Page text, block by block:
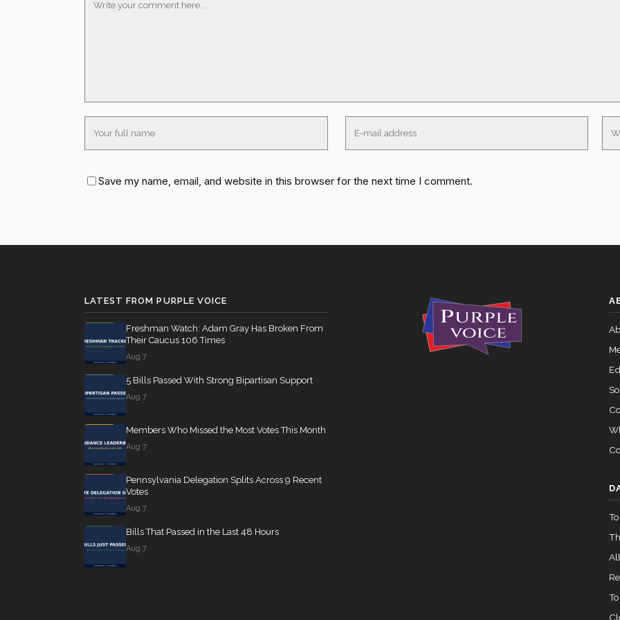
Save my name, email, and website in this browser for the next time I comment.
LATEST FROM PURPLE VOICE
Freshman Watch: Adam Gray Has Broken From
Their Caucus 106 Times
Aug 7
5 Bills Passed With Strong Bipartisan Support
Aug 7
Members Who Missed the Most Votes This Month
Aug 7
Pennsylvania Delegation Splits Across 9 Recent
Votes
Aug 7
Bills That Passed in the Last 48 Hours
Aug 7